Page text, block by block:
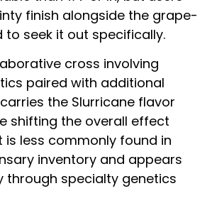
finish alongside the grape-
to seek it out specifically.
cross involving
paired with additional
the Slurricane flavor
shifting the overall effect
is less commonly found in
inventory and appears
through specialty genetics